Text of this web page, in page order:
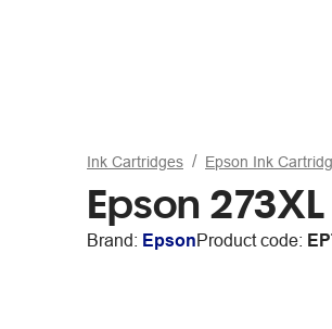
Ink Cartridges Epson Ink
Epson
Brand: EpsonProduct code: